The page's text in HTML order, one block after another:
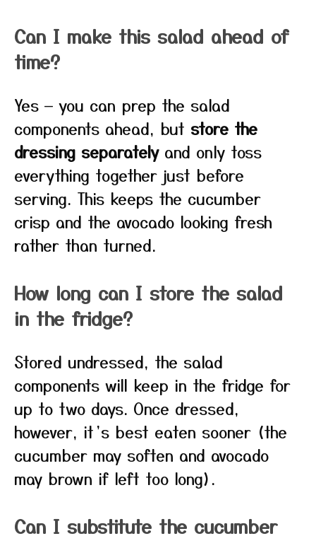
Can I make this salad ahead of
time?
Yes — you can prep the salad
components ahead, but store the
dressing separatelyand only toss
everything together just before
serving. This keeps the cucumber
crisp and the avocado looking fresh
rather than turned.
How long can I store the salad
in the fridge?
Stored undressed, the salad
components will keep in the fridge for
up to two days. Once dressed,
however, it’s best eaten sooner (the
cucumber may soften and avocado
may brown if left too long).
Can I substitute the cucumber